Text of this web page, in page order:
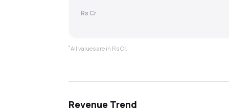
Rs Cr
*All values are in Rs Cr.
Revenue Trend